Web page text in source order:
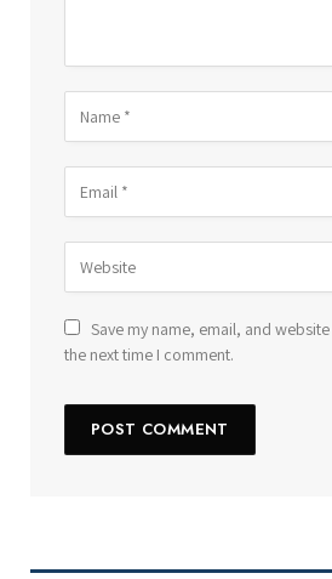
Save my name, email, and
the next time I comment.